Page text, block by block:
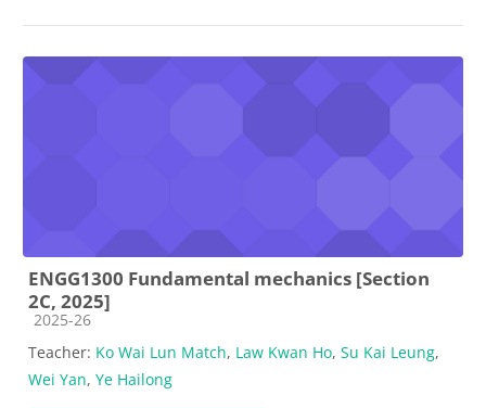
ENGG1300 Fundamental mechanics [Section
2C, 2025]
Course category
2025-26
Teacher: Ko Wai Lun Match, Law Kwan Ho, Su Kai Leung,
Wei Yan, Ye Hailong